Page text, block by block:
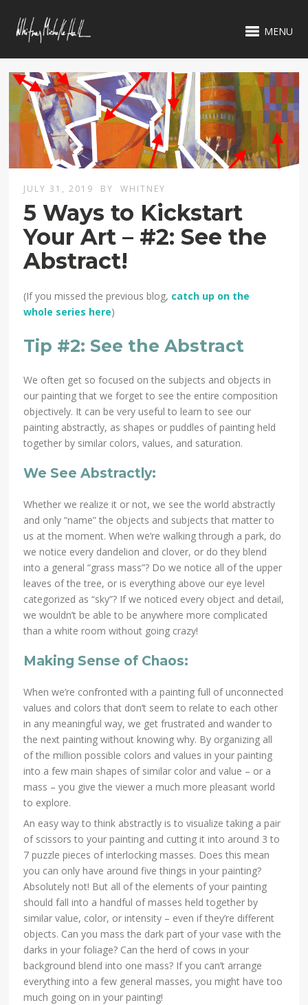
MENU
JULY 31, 2019 BY WHITNEY
5 Ways to Kickstart
Your Art – #2: See the
Abstract!
(If you missed the previous blog, catch up on the
whole series here)
Tip #2: See the Abstract
We often get so focused on the subjects and objects in
our painting that we forget to see the entire composition
objectively. It can be very useful to learn to see our
painting abstractly, as shapes or puddles of painting held
together by similar colors, values, and saturation.
We See Abstractly:
Whether we realize it or not, we see the world abstractly
and only “name” the objects and subjects that matter to
us at the moment. When we’re walking through a park, do
we notice every dandelion and clover, or do they blend
into a general “grass mass”? Do we notice all of the upper
leaves of the tree, or is everything above our eye level
categorized as “sky”? If we noticed every object and detail,
we wouldn’t be able to be anywhere more complicated
than a white room without going crazy!
Making Sense of Chaos:
When we’re confronted with a painting full of unconnected
values and colors that don’t seem to relate to each other
in any meaningful way, we get frustrated and wander to
the next painting without knowing why. By organizing all
of the million possible colors and values in your painting
into a few main shapes of similar color and value – or a
mass – you give the viewer a much more pleasant world
to explore.
An easy way to think abstractly is to visualize taking a pair
of scissors to your painting and cutting it into around 3 to
7 puzzle pieces of interlocking masses. Does this mean
you can only have around five things in your painting?
Absolutely not! But all of the elements of your painting
should fall into a handful of masses held together by
similar value, color, or intensity – even if they’re different
objects. Can you mass the dark part of your vase with the
darks in your foliage? Can the herd of cows in your
background blend into one mass? If you can’t arrange
everything into a few general masses, you might have too
much going on in your painting!